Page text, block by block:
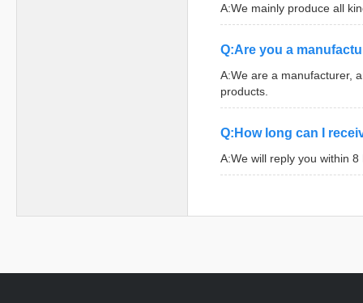
A:We mainly produce all
Q:Are you a
A:We are a manufacturer,
products.
Q:How long can I
A:We will reply you within